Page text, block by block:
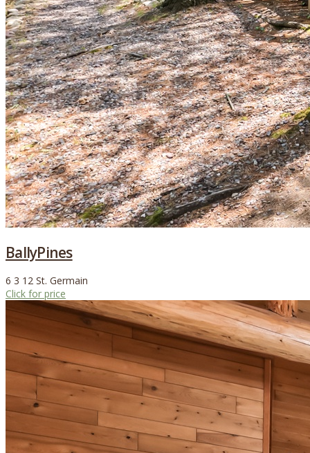
BallyPines
6 3 12 St. Germain
Click for price